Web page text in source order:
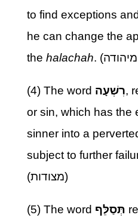
to find exceptions
he can change the
the halachah
(4) The word רִשְׁעָה,
or sin, which has the
sinner into a
subject to further
(מצודות)
(5) The word תְּסַלֵּף